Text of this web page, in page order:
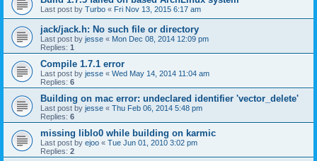
Last post by Turbo « Fri Nov 13, 2015 6:17 am
jack/jack.h: No such file or directory
Last post by jesse « Mon Dec 08, 2014 12:09 pm
Replies: 1
Compile 1.7.1 error
Last post by jesse « Wed May 14, 2014 11:04 am
Replies: 6
Building on mac error: undeclared identifier 'vector_delete'
Last post by jesse « Thu Feb 06, 2014 5:48 pm
Replies: 6
missing liblo0 while building on karmic
Last post by ejoo « Tue Jun 01, 2010 3:02 pm
Replies: 2